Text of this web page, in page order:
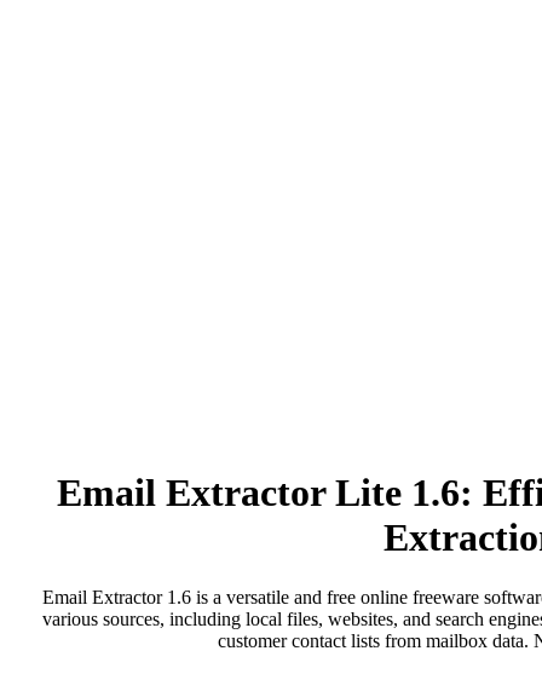
Email Extractor Lite 1.6:
Email Extractor 1.6 is a versatile and free online freeware
various sources, including local files, websites, and search
customer contact lists from mailbox data.